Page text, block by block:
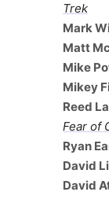
Trek
Mark
Matt
Mike
Mikey
Reed
Fear of
Ryan
David
David